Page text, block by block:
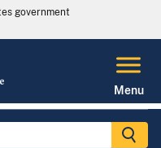
government
Menu